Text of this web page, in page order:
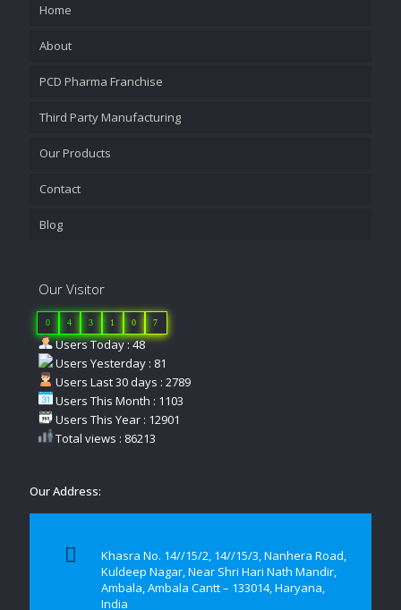
Home
About
PCD Pharma Franchise
Third Party Manufacturing
Our Products
Contact
Blog
Our Visitor
0 4 3 1 0 7
Users Today : 48
Users Yesterday : 81
Users Last 30 days : 2789
Users This Month : 1103
Users This Year : 12901
Total views : 86213
Our Address:
Khasra No. 14//15/2, 14//15/3, Nanhera Road,
Kuldeep Nagar, Near Shri Hari Nath Mandir,
Ambala, Ambala Cantt – 133014, Haryana,
India